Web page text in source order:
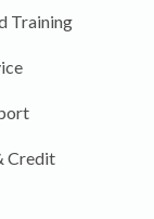
Training
Credit